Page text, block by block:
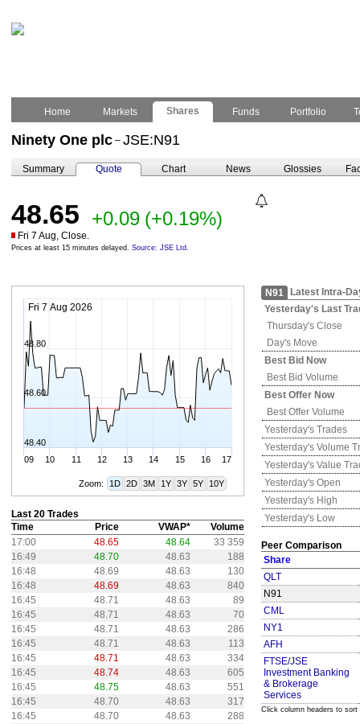
Home Markets Shares Funds Portfolio
Ninety One plc – JSE:N91
Summary Quote Chart News Glossies
48.65 +0.09 (+0.19%)
Fri 7 Aug, Close.
Prices at least 15 minutes delayed. Source: JSE Ltd.
Fri 7 Aug 2026
09 10 11 12 13 14 15 16 17
48.40
48.60
48.80
Zoom: 1D 2D 3M 1Y 3Y 5Y 10Y
Last 20 Trades
Time
Price VWAP*
Volume
17:00
48.65 48.64
33 359
16:49
48.70 48.63
188
16:48
48.69 48.63
130
16:48
48.69 48.63
840
16:45
48.71 48.63
89
16:45
48.71 48.63
70
16:45
48.71 48.63
286
16:45
48.71 48.63
113
16:45
48.71 48.63
334
16:45
48.74 48.63
605
16:45
48.75 48.63
551
16:45
48.70 48.63
317
16:45
48.70 48.63
288
N91
Latest Intra-
Yesterday's Last
Thursday's Close
Day's Move
Best Bid Now
Best Bid Volume
Best Offer Now
Best Offer Volume
Yesterday's Trades
Yesterday's Volume
Yesterday's Value
Yesterday's Open
Yesterday's High
Yesterday's Low
Peer Comparison
Share
QLT
N91
CML
NY1
AFH
FTSE/JSE
Investment Banking
& Brokerage
Services
Click column headers to sort